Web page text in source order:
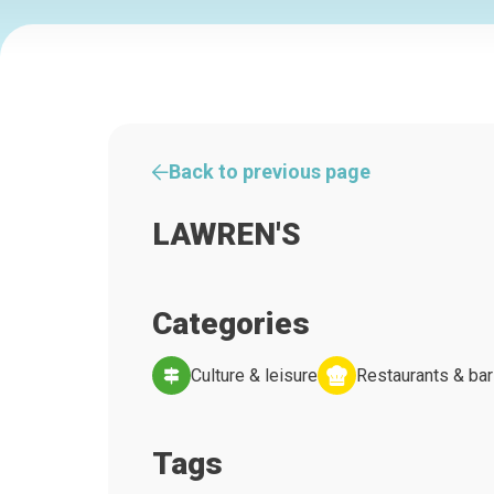
Back to previous page
LAWREN'S
Categories
Culture & leisure Restaurants &
Tags